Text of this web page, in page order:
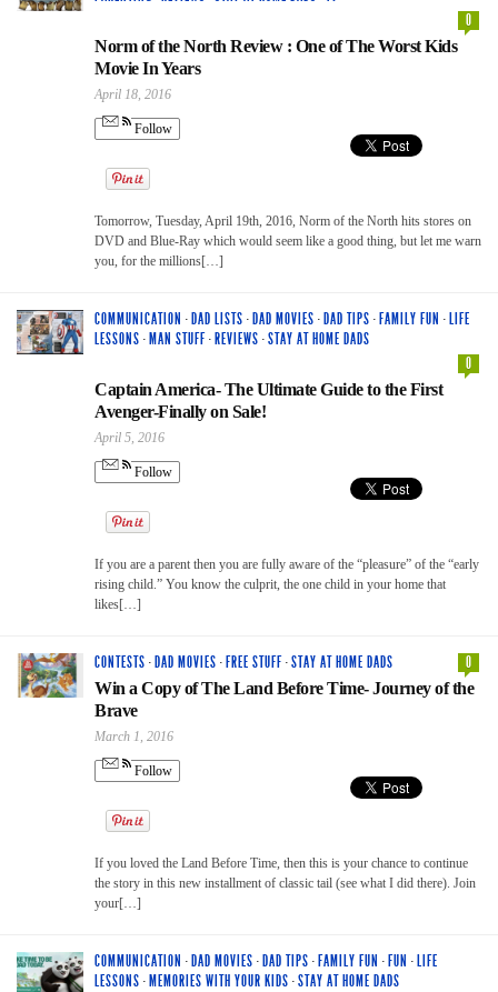
0
Norm of the North Review : One of The Worst Kids
Movie In Years
April 18, 2016
Follow
Tomorrow, Tuesday, April 19th, 2016, Norm of the North hits stores on
DVD and Blue-Ray which would seem like a good thing, but let me warn
you, for the millions[…]
COMMUNICATION · DAD LISTS · DAD MOVIES · DAD TIPS · FAMILY FUN · LIFE
LESSONS · MAN STUFF· REVIEWS ·STAY AT HOME DADS
0
Captain America- The Ultimate Guide to the First
Avenger-Finally on Sale!
April 5, 2016
Follow
If you are a parent then you are fully aware of the “pleasure” of the “early
rising child.” You know the culprit, the one child in your home that
likes[…]
CONTESTS · DAD MOVIES · FREE STUFF·STAY AT HOME DADS
0
Win a Copy of The Land Before Time- Journey of the
Brave
March 1, 2016
Follow
If you loved the Land Before Time, then this is your chance to continue
the story in this new installment of classic tail (see what I did there). Join
your[…]
COMMUNICATION · DAD MOVIES · DAD TIPS · FAMILY FUN · FUN · LIFE
LESSONS · MEMORIES WITH YOUR KIDS ·STAY AT HOME DADS